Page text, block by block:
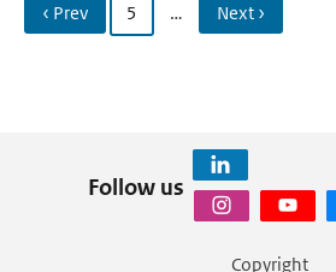
‹ Prev 5 … Next ›
Follow us
Copyright